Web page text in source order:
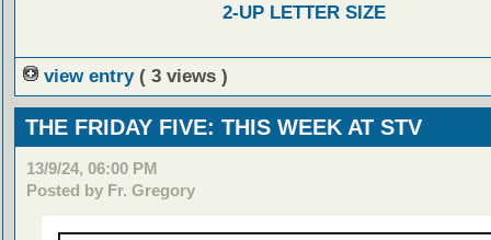
2-UP LETTER SIZE
view entry ( 3 views )
THE FRIDAY FIVE: THIS WEEK AT STV
13/9/24, 06:00 PM
Posted by Fr. Gregory